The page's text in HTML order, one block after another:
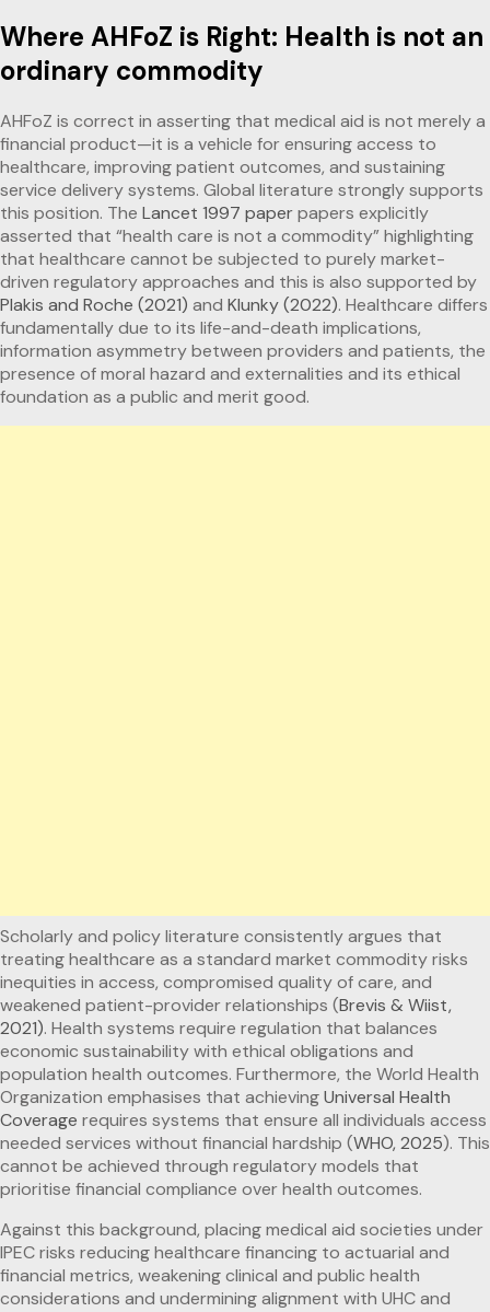
Where AHFoZ is Right: Health is not an
ordinary commodity
AHFoZ is correct in asserting that medical aid is not merely a
financial product—it is a vehicle for ensuring access to
healthcare, improving patient outcomes, and sustaining
service delivery systems. Global literature strongly supports
this position. The Lancet 1997 paperpapers explicitly
asserted that “health care is not a commodity” highlighting
that healthcare cannot be subjected to purely market-
driven regulatory approaches and this is also supported by
Plakis and Roche (2021) and Klunky (2022). Healthcare differs
fundamentally due to its life-and-death implications,
information asymmetry between providers and patients, the
presence of moral hazard and externalities and its ethical
foundation as a public and merit good.
Scholarly and policy literature consistently argues that
treating healthcare as a standard market commodity risks
inequities in access, compromised quality of care, and
weakened patient-provider relationships (Brevis & Wiist,
2021). Health systems require regulation that balances
economic sustainability with ethical obligations and
population health outcomes. Furthermore, the World Health
Organization emphasises that achievingUniversal Health
Coverage requires systems that ensure all individuals access
needed services without financial hardship (WHO, 2025). This
cannot be achieved through regulatory models that
prioritise financial compliance over health outcomes.
Against this background, placing medical aid societies under
IPEC risks reducing healthcare financing to actuarial and
financial metrics, weakening clinical and public health
considerations and undermining alignment with UHC and